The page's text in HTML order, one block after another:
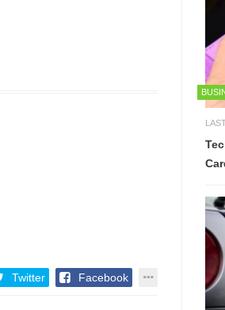
Twitter Facebook